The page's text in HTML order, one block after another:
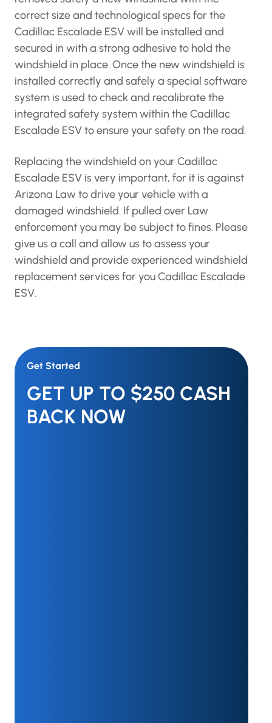
correct size and technological specs for the
Cadillac Escalade ESV will be installed and
secured in with a strong adhesive to hold the
windshield in place. Once the new windshield is
installed correctly and safely a special software
system is used to check and recalibrate the
integrated safety system within the Cadillac
Escalade ESV to ensure your safety on the road.
Replacing the windshield on your Cadillac
Escalade ESV is very important, for it is against
Arizona Law to drive your vehicle with a
damaged windshield. If pulled over Law
enforcement you may be subject to fines. Please
give us a call and allow us to assess your
windshield and provide experienced windshield
replacement services for you Cadillac Escalade
ESV.
Get Started
GET UP TO $250 CASH
BACK NOW